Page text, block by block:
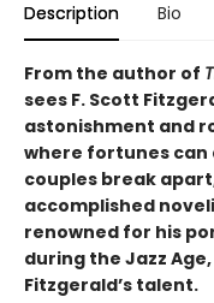
Description Bio
From the author of
sees F. Scott
astonishment and
where fortunes can
couples break
accomplished
renowned for his
during the Jazz
Fitzgerald’s talent.